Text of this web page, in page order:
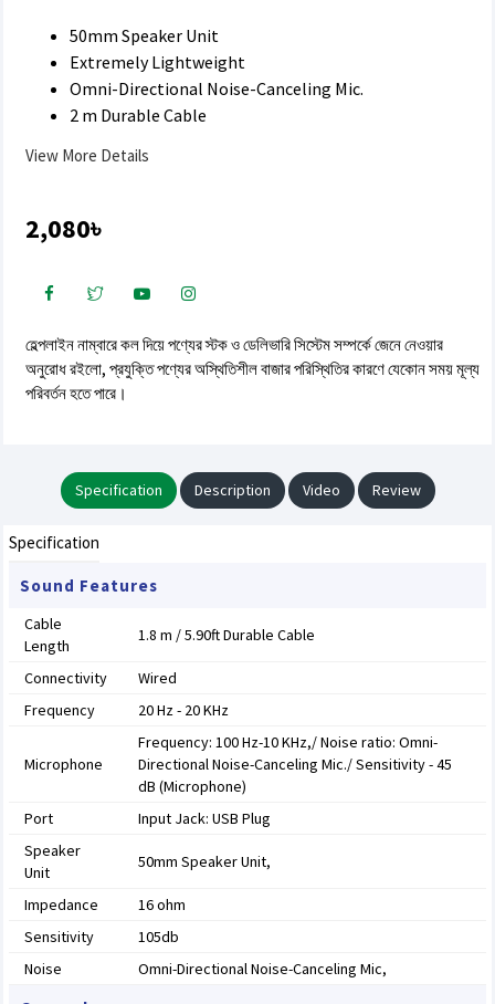
2,080৳
হেল্পলাইন নাম্বারে কল দিয়ে পণ্যের স্টক ও ডেলিভারি সিস্টেম সম্পর্কে জেনে নেওয়ার
অনুরোধ রইলো, প্রযুক্তি পণ্যের অস্থিতিশীল বাজার পরিস্থিতির কারণে যেকোন সময় মূল্য
পরিবর্তন হতে পারে।
50mm Speaker Unit
Extremely Lightweight
Omni-Directional Noise-Canceling Mic.
2 m Durable Cable
View More Details
Specification Description Video Review
Specification
Sound Features
Cable
Length
1.8 m / 5.90ft Durable Cable
Connectivity
Wired
Frequency
20 Hz - 20 KHz
Microphone
Frequency: 100 Hz-10 KHz,/ Noise ratio: Omni-
Directional Noise-Canceling Mic./ Sensitivity - 45
dB (Microphone)
Port
Input Jack: USB Plug
Speaker
Unit
50mm Speaker Unit,
Impedance
16 ohm
Sensitivity
105db
Noise
Omni-Directional Noise-Canceling Mic,